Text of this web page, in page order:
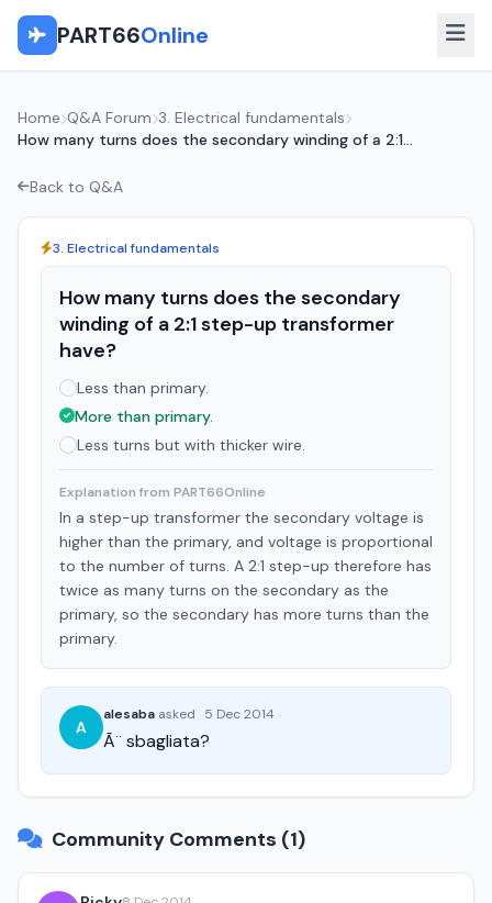
PART66Online
Home Q&A Forum 3. Electrical fundamentals
How many turns does the secondary winding of a 2:1...
Back to Q&A
3. Electrical fundamentals
How many turns does the secondary
winding of a 2:1 step-up transformer
have?
Less than primary.
More than primary.
Less turns but with thicker wire.
Explanation from PART66Online
In a step-up transformer the secondary voltage is
higher than the primary, and voltage is proportional
to the number of turns. A 2:1 step-up therefore has
twice as many turns on the secondary as the
primary, so the secondary has more turns than the
primary.
A
alesaba asked 5 Dec 2014
Ã¨ sbagliata?
Community Comments (1)